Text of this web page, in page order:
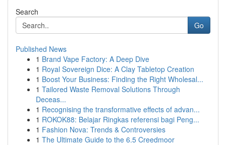
Search
Go
Published News
1 Brand Vape Factory: A Deep Dive
1 Royal Sovereign Dice: A Clay Tabletop Creation
1 Boost Your Business: Finding the Right Wholesal...
1 Tailored Waste Removal Solutions Through
Deceas...
1 Recognising the transformative effects of advan...
1 ROKOK88: Belajar Ringkas referensi bagi Peng...
1 Fashion Nova: Trends & Controversies
1 The Ultimate Guide to the 6.5 Creedmoor